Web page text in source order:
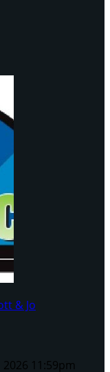
& Jo
11:59pm